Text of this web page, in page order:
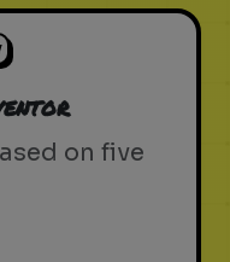
on five